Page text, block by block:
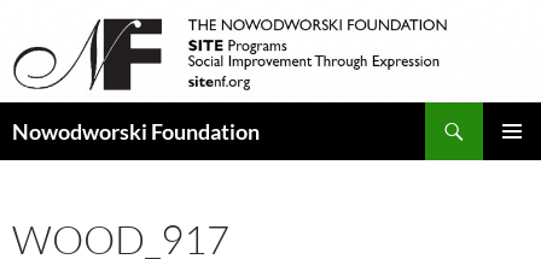
Nowodworski Foundation
WOOD_917